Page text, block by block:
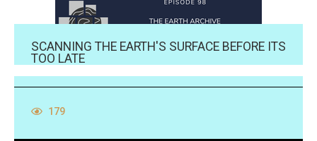
SCANNING THE EARTH'S SURFACE BEFORE ITS
TOO LATE
179